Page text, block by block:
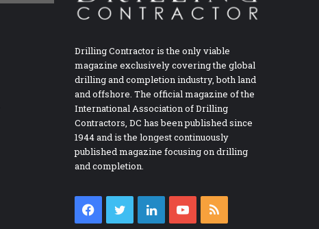
Drilling Contractor is the only viable
magazine exclusively covering the global
drilling and completion industry, both land
and offshore. The official magazine of the
International Association of Drilling
Contractors, DC has been published since
1944 and is the longest continuously
published magazine focusing on drilling
and completion.
Facebook
TwitterLinkedInYouTube